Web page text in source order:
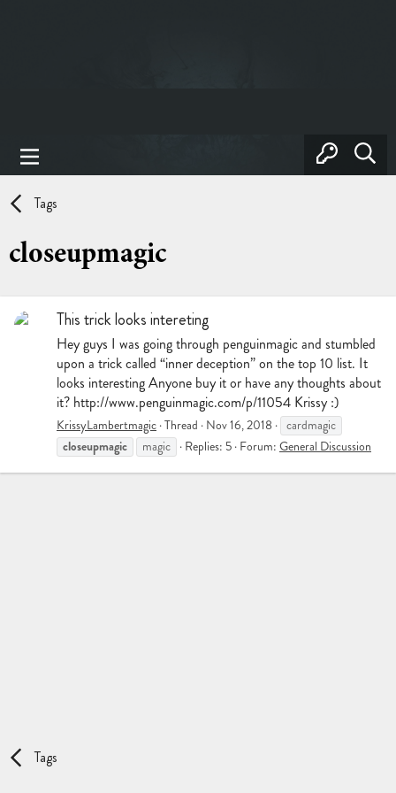
Tags
closeupmagic
This trick looks intereting
Hey guys I was going through penguinmagic and stumbled
upon a trick called “inner deception” on the top 10 list. It
looks interesting Anyone buy it or have any thoughts about
it? http://www.penguinmagic.com/p/11054 Krissy :)
KrissyLambertmagic Thread Nov 16, 2018 cardmagic
closeupmagic magic Replies: 5 Forum: General Discussion
Tags